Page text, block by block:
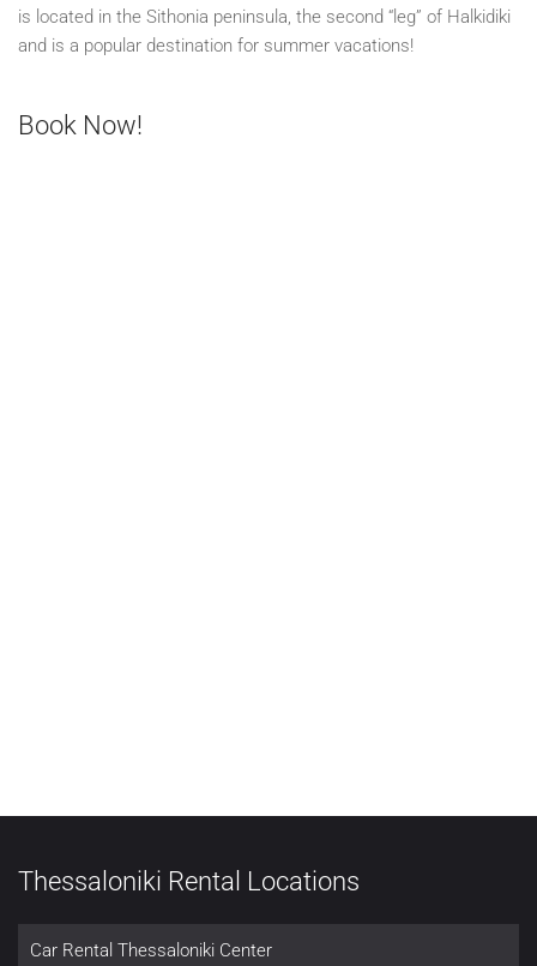
is located in the Sithonia peninsula, the second “leg” of Halkidiki
and is a popular destination for summer vacations!
Book Now!
Thessaloniki Rental Locations
Car Rental Thessaloniki Center